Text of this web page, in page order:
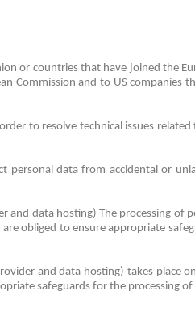
or countries that have joined the
Commission and to US companies
to resolve technical issues
personal data from accidental or
data hosting) The processing of
obliged to ensure appropriate
and data hosting) takes place
safeguards for the processing